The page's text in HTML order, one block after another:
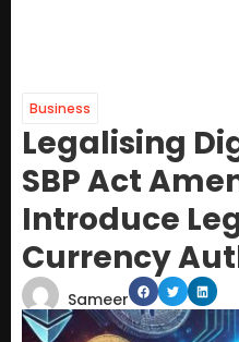
Business
Legalising
SBP Act
Introduce
Currency
Sameer